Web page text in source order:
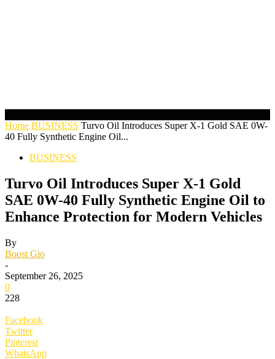
Home BUSINESS Turvo Oil Introduces Super X-1 Gold SAE 0W-
40 Fully Synthetic Engine Oil...
BUSINESS
Turvo Oil Introduces Super X-1 Gold
SAE 0W-40 Fully Synthetic Engine Oil to
Enhance Protection for Modern Vehicles
By
Boost Gio
-
September 26, 2025
0
228
Facebook
Twitter
Pinterest
WhatsApp